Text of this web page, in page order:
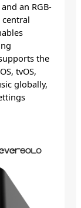
an RGB-
the
tvOS,
globally,